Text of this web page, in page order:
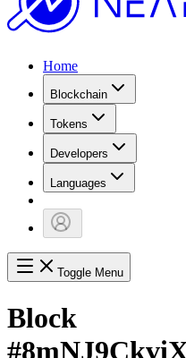
Home
Blockchain
Tokens
Developers
Languages
Toggle Menu
Block
#